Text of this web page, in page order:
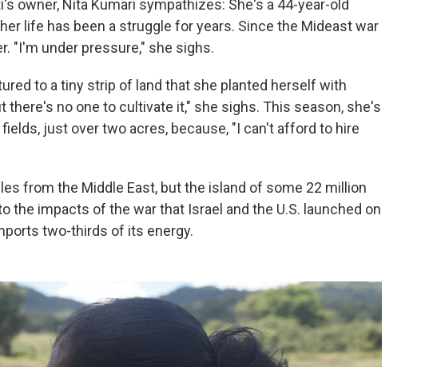
owner, Nita Kumari sympathizes: She's a 44-year-old
life has been a struggle for years. Since the Mideast war
"I'm under pressure," she sighs.
to a tiny strip of land that she planted herself with
there's no one to cultivate it," she sighs. This season, she's
just over two acres, because, "I can't afford to hire
from the Middle East, but the island of some 22 million
the impacts of the war that Israel and the U.S. launched on
two-thirds of its energy.